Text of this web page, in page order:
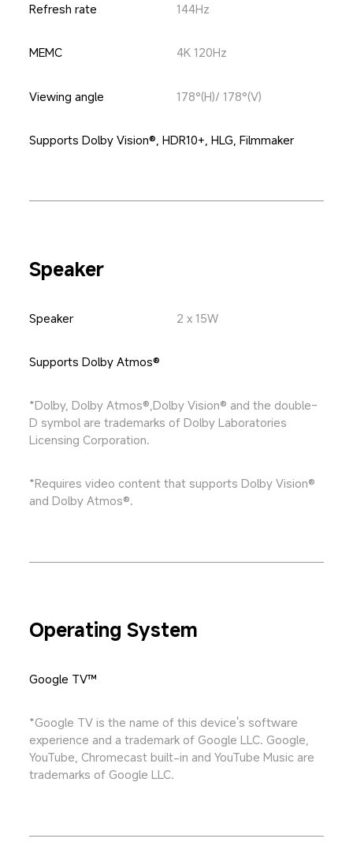
Refresh rate 144Hz
MEMC 4K 120Hz
Viewing angle 178°(H)/ 178°(V)
Supports Dolby Vision®, HDR10+, HLG, Filmmaker
Speaker
Speaker 2 x 15W
Supports Dolby Atmos®
*Dolby, Dolby Atmos®,Dolby Vision® and the double-
D symbol are trademarks of Dolby Laboratories
Licensing Corporation.
*Requires video content that supports Dolby Vision®
and Dolby Atmos®.
Operating System
Google TV™
*Google TV is the name of this device's software
experience and a trademark of Google LLC. Google,
YouTube, Chromecast built-in and YouTube Music are
trademarks of Google LLC.